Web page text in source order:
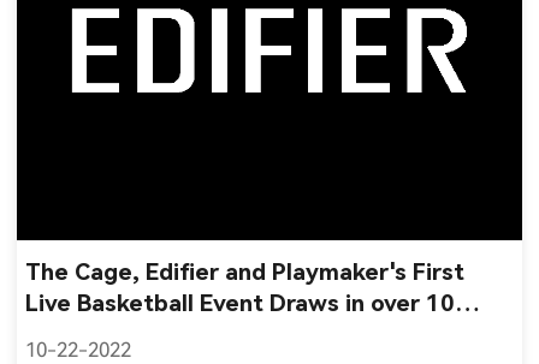
The Cage, Edifier and Playmaker's First
Live Basketball Event Draws in over 10
Million Impressions
10-22-2022